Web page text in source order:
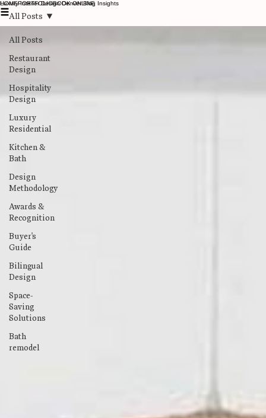
Luxury Interior Design Denver Blog Insights
All Posts
Restaurant
Design
Hospitality
Design
Luxury
Residential
Kitchen &
Bath
Design
Methodology
Awards &
Recognition
Buyer's
Guide
Bilingual
Design
Space-
Saving
Solutions
Bath
remodel
All Posts
HOMEPORTFOLIOBOOK ONLINE